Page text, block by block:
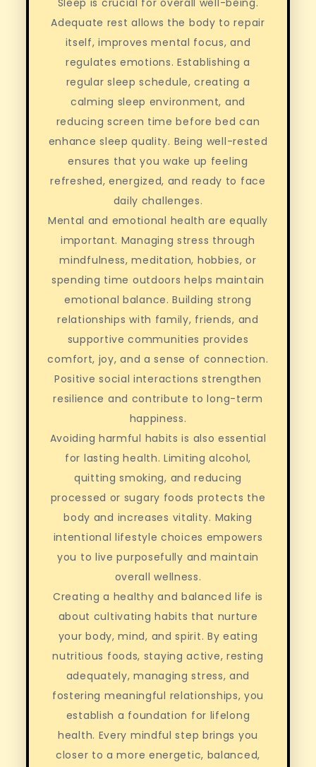
Sleep is crucial for overall well-being.
Adequate rest allows the body to repair
itself, improves mental focus, and
regulates emotions. Establishing a
regular sleep schedule, creating a
calming sleep environment, and
reducing screen time before bed can
enhance sleep quality. Being well-rested
ensures that you wake up feeling
refreshed, energized, and ready to face
daily challenges.
Mental and emotional health are equally
important. Managing stress through
mindfulness, meditation, hobbies, or
spending time outdoors helps maintain
emotional balance. Building strong
relationships with family, friends, and
supportive communities provides
comfort, joy, and a sense of connection.
Positive social interactions strengthen
resilience and contribute to long-term
happiness.
Avoiding harmful habits is also essential
for lasting health. Limiting alcohol,
quitting smoking, and reducing
processed or sugary foods protects the
body and increases vitality. Making
intentional lifestyle choices empowers
you to live purposefully and maintain
overall wellness.
Creating a healthy and balanced life is
about cultivating habits that nurture
your body, mind, and spirit. By eating
nutritious foods, staying active, resting
adequately, managing stress, and
fostering meaningful relationships, you
establish a foundation for lifelong
health. Every mindful step brings you
closer to a more energetic, balanced,